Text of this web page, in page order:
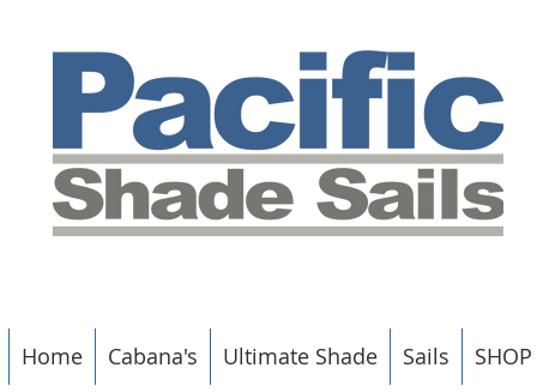
Home Cabana's Ultimate Shade Sails SHOP